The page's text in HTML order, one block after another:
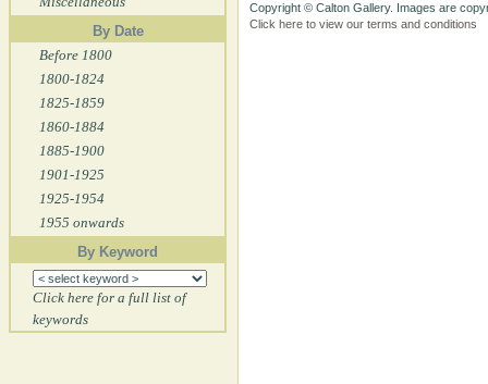
By Date
Before 1800
1800-1824
1825-1859
1860-1884
1885-1900
1901-1925
1925-1954
1955 onwards
By Keyword
Click here for a full list of
keywords
Copyright © Calton Gallery. Images are
Click here to view our terms and conditions